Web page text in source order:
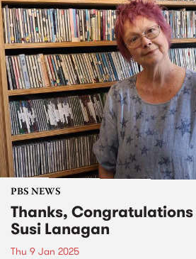
PBS NEWS
Thanks,
Susi Lanagan
Thu 9 Jan 2025